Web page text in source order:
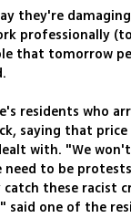
they're
professionally
that tomorrow
residents who
saying that
with. "We
need to be
these racist
said one of the